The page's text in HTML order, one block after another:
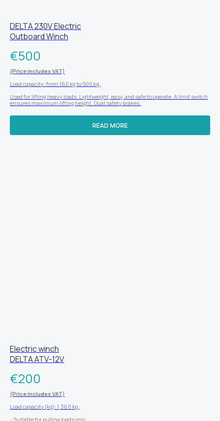
DELTA 230V Electric
Outboard Winch
€500
(Price includes VAT)
Load capacity: from 160 kg to 500 kg.
Used for lifting heavy loads. Lightweight, easy, and safe to operate. A limit switch
ensures maximum lifting height. Dual safety brakes.
READ MORE
Electric winch
DELTA ATV-12V
€200
(Price includes VAT)
Load capacity (kg): 1,360 kg.
- Suitable for pulling loads only.